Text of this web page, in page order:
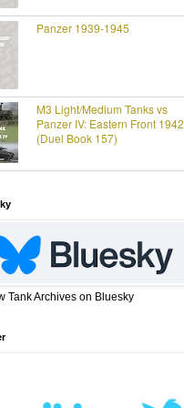
Panzer 1939-1945
M3 Light/Medium Tanks vs
Panzer IV: Eastern Front 1942
(Duel Book 157)
Tank Archives on Bluesky